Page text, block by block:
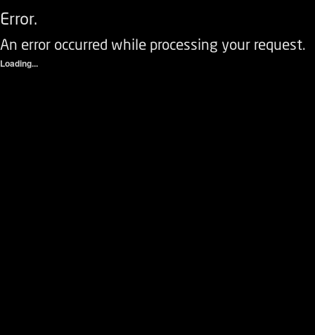
Error.
An error occurred while processing your request.
Loading...